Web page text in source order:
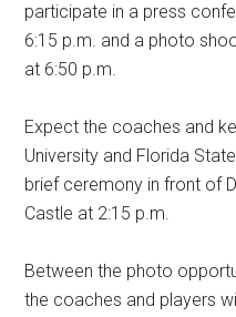
participate in a press
6:15 p.m. and a photo
at 6:50 p.m.
Expect the coaches and
University and Florida
brief ceremony in front of
Castle at 2:15 p.m.
Between the photo
the coaches and players